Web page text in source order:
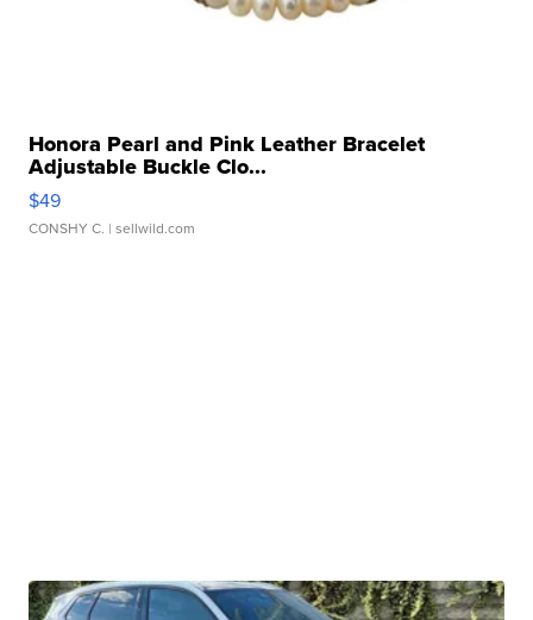
Honora Pearl and Pink Leather Bracelet
Adjustable Buckle Clo...
$49
CONSHY C. | sellwild.com